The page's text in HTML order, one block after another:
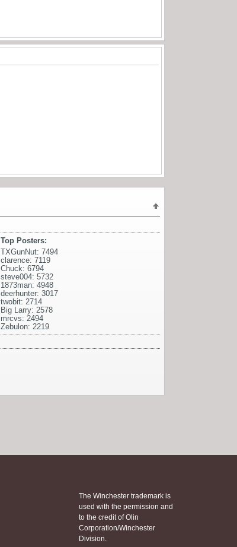
Top Posters:
TXGunNut: 7494
clarence: 7119
Chuck: 6794
steve004: 5732
1873man: 4948
deerhunter: 3017
twobit: 2714
Big Larry: 2578
mrcvs: 2494
Zebulon: 2219
The Winchester trademark is
used with the permission and
to the credit of Olin
Corporation/Winchester
Division.